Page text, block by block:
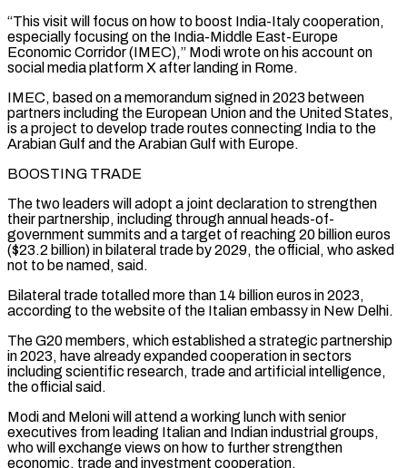
“This visit will focus on how to boost India-Italy cooperation,
especially focusing on the India-Middle East-Europe
Economic Corridor (IMEC),” Modi wrote on his account on
social media ​platform X after landing in Rome.
IMEC, based on a memorandum signed in 2023 between
partners including the European Union and the United States,
is a project ⁠to develop trade routes connecting India to the
⁠Arabian Gulf and the Arabian Gulf with Europe.
BOOSTING TRADE
The two ​leaders will adopt a joint declaration to strengthen
their partnership, including through annual heads-of-
government summits ​and a target of reaching 20 billion euros
($23.2 billion) in bilateral ‌trade by 2029, the official, who asked
not to be named, said.
Bilateral trade totalled more than 14 billion euros in 2023,
according to the website of the Italian embassy in New Delhi.
The G20 members, which established a strategic partnership
in 2023, have ⁠already expanded cooperation in sectors
including scientific research, trade and artificial intelligence,
the official said.
Modi and Meloni will attend a working lunch with senior
executives from leading Italian and ⁠Indian industrial groups,
who ‌will exchange views on how to further strengthen
economic, trade ⁠and investment cooperation.